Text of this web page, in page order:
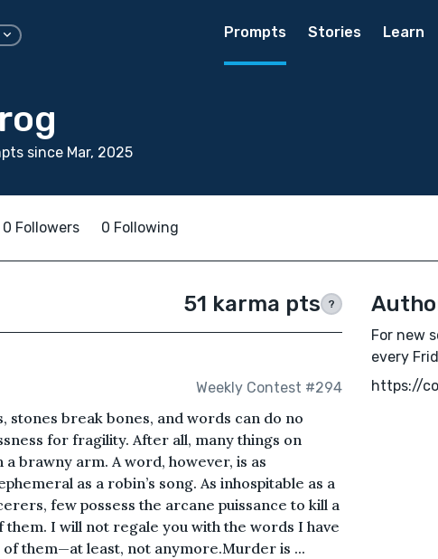
Prompts Stories Learn
since Mar, 2025
0 Followers 0 Following
51 karma pts ?
Weekly Contest #294
stones break bones, and words can do no
for fragility. After all, many things on
brawny arm. A word, however, is as
as a robin’s song. As inhospitable as a
few possess the arcane puissance to kill a
I will not regale you with the words I have
them—at least, not anymore.Murder is ...
For new
every
https://